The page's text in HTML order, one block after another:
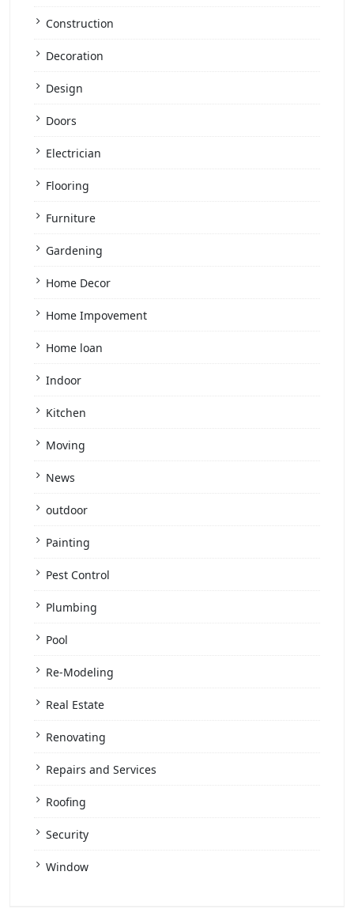
Construction
Decoration
Design
Doors
Electrician
Flooring
Furniture
Gardening
Home Decor
Home Impovement
Home loan
Indoor
Kitchen
Moving
News
outdoor
Painting
Pest Control
Plumbing
Pool
Re-Modeling
Real Estate
Renovating
Repairs and Services
Roofing
Security
Window